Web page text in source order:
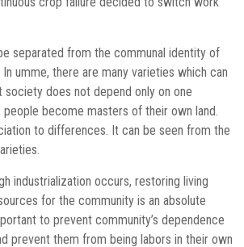
separated from the communal identity of
umme, there are many varieties which can
society does not depend only on one
people become masters of their own land.
to differences. It can be seen from the
industrialization occurs, restoring living
for the community is an absolute
to prevent community’s dependence
prevent them from being labors in their own